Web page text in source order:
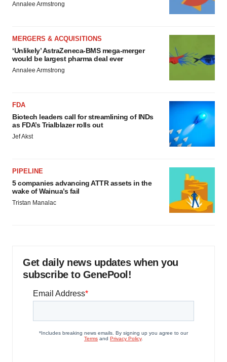
Annalee Armstrong
MERGERS & ACQUISITIONS
‘Unlikely’ AstraZeneca-BMS mega-merger
would be largest pharma deal ever
Annalee Armstrong
FDA
Biotech leaders call for streamlining of INDs
as FDA’s Trialblazer rolls out
Jef Akst
PIPELINE
5 companies advancing ATTR assets in the
wake of Wainua’s fail
Tristan Manalac
Get daily news updates when you
subscribe to GenePool!